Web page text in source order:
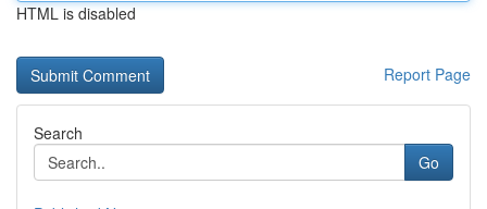
HTML is disabled
Report Page
Search
Go